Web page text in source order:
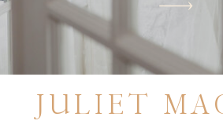
JULIET